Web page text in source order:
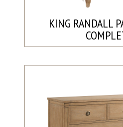
KING RANDALL